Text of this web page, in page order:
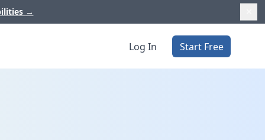
→
Log In Start Free